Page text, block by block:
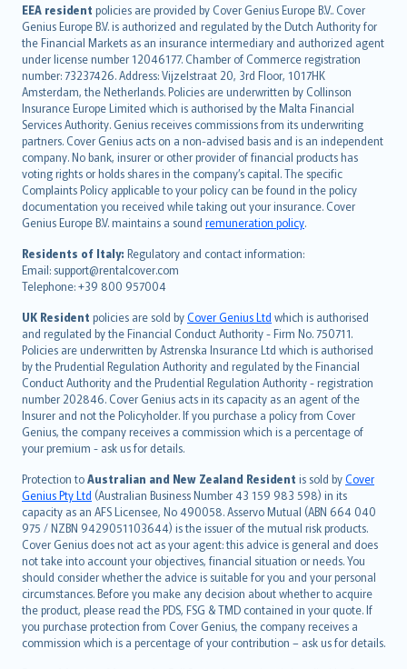
EEA resident policies are provided by Cover Genius Europe B.V.. Cover
Genius Europe B.V. is authorized and regulated by the Dutch Authority for
the Financial Markets as an insurance intermediary and authorized agent
under license number 12046177. Chamber of Commerce registration
number: 73237426. Address: Vijzelstraat 20, 3rd Floor, 1017HK
Amsterdam, the Netherlands. Policies are underwritten by Collinson
Insurance Europe Limited which is authorised by the Malta Financial
Services Authority. Genius receives commissions from its underwriting
partners. Cover Genius acts on a non-advised basis and is an independent
company. No bank, insurer or other provider of financial products has
voting rights or holds shares in the company’s capital. The specific
Complaints Policy applicable to your policy can be found in the policy
documentation you received while taking out your insurance. Cover
Genius Europe B.V. maintains a sound remuneration policy.
Residents of Italy: Regulatory and contact information:
Email: support@rentalcover.com
Telephone: +39 800 957004
UK Resident policies are sold byCover Genius Ltd which is authorised
and regulated by the Financial Conduct Authority - Firm No. 750711.
Policies are underwritten by Astrenska Insurance Ltd which is authorised
by the Prudential Regulation Authority and regulated by the Financial
Conduct Authority and the Prudential Regulation Authority - registration
number 202846. Cover Genius acts in its capacity as an agent of the
Insurer and not the Policyholder. If you purchase a policy from Cover
Genius, the company receives a commission which is a percentage of
your premium - ask us for details.
Protection toAustralian and New Zealand Resident is sold byCover
Genius Pty Ltd (Australian Business Number 43 159 983 598) in its
capacity as an AFS Licensee, No 490058. Asservo Mutual (ABN 664 040
975 / NZBN 9429051103644) is the issuer of the mutual risk products.
Cover Genius does not act as your agent: this advice is general and does
not take into account your objectives, financial situation or needs. You
should consider whether the advice is suitable for you and your personal
circumstances. Before you make any decision about whether to acquire
the product, please read the PDS, FSG & TMD contained in your quote. If
you purchase protection from Cover Genius, the company receives a
commission which is a percentage of your contribution – ask us for details.
English (UK)
English (US)
Deutsch
français
Nederlands
español
italiano
简体中文
繁體中文
Português
polski
עברית
Português
svenska
日本語
한국어
dansk
norsk
suomi
العربيّة
Türkçe
česky
Русский
ภาษาไทย
български
català
Hrvatski
eesti
Ελληνικά
Magyar